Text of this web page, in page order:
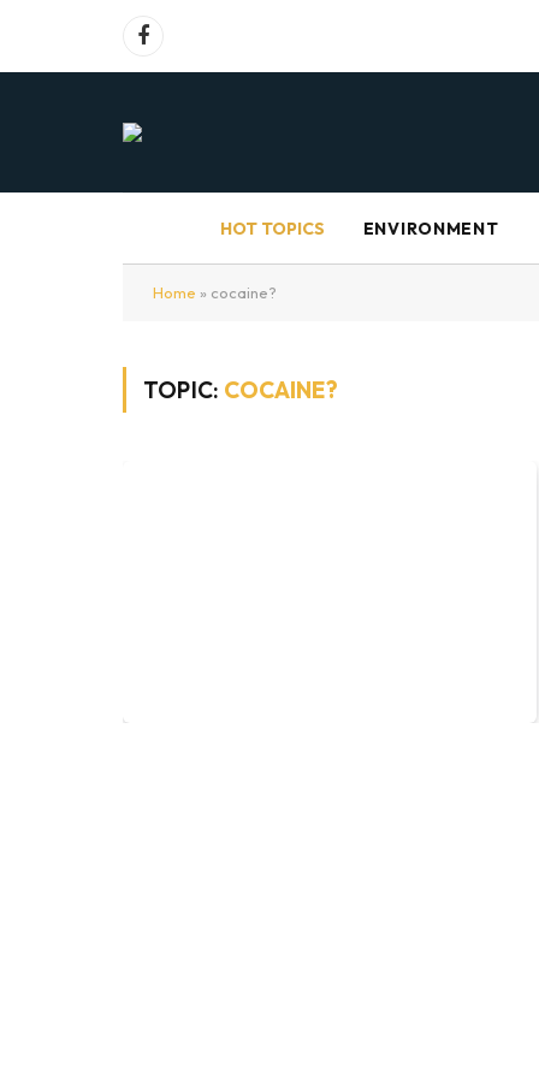
Facebook
HOT TOPICS ENVIRONMENT
Home » cocaine?
TOPIC: COCAINE?